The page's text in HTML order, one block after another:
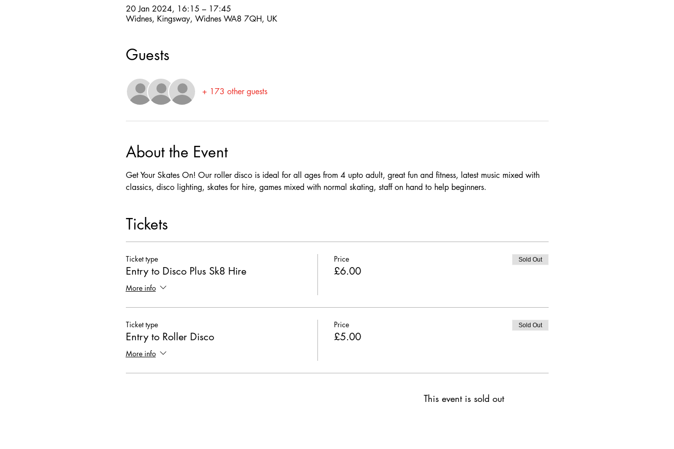
20 Jan 2024, 16:15 – 17:45
Widnes, Kingsway, Widnes WA8 7QH, UK
Guests
+ 173 other guests
About the Event
Get Your Skates On! Our roller disco is ideal for all ages from 4 upto adult, great fun and fitness, latest music mixed with
classics, disco lighting, skates for hire, games mixed with normal skating, staff on hand to help beginners.
Tickets
Ticket type
Entry to Disco Plus Sk8 Hire
More info
Price
£6.00
Sold Out
Ticket type
Entry to Roller Disco
More info
Price
£5.00
Sold Out
This event is sold out